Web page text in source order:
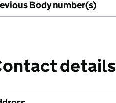
Body number(s)
details